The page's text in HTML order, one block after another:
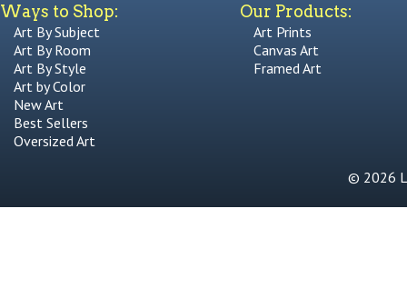
Ways to Shop:
Art By Subject
Art By Room
Art By Style
Art by Color
New Art
Best Sellers
Oversized Art
Our Products:
Art Prints
Canvas Art
Framed Art
© 2026